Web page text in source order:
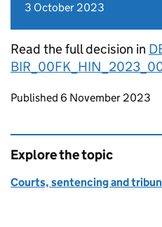
3 October 2023
Read the full decision in
Updates to this page
Published 6 November 2023
Explore the topic
Courts, sentencing and